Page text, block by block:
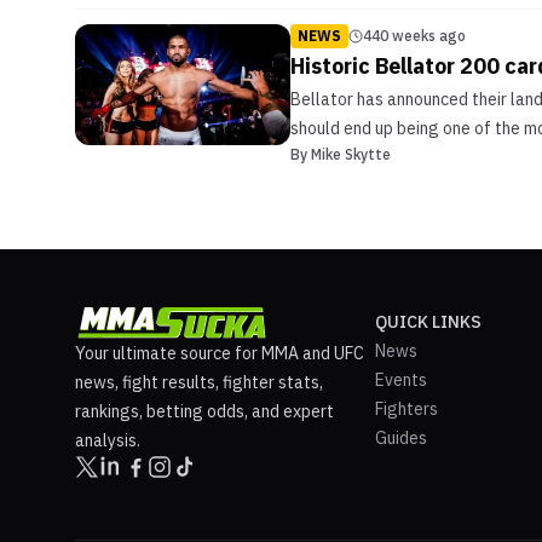
NEWS 440 weeks ago
Historic Bellator 200
Bellator has announced their
should end up being one of the
By Mike Skytte
Your ultimate source for MMA and UFC
news, fight results, fighter stats,
rankings, betting odds, and expert
analysis.
QUICK LINKS
News
Events
Fighters
Guides